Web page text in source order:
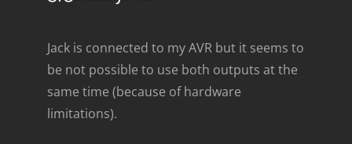
Jack is connected to my AVR but it seems to
be not possible to use both outputs at the
same time (because of hardware
limitations).